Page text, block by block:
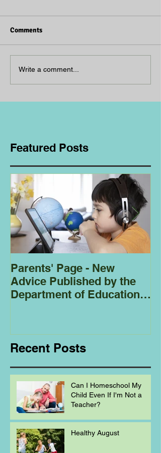
Comments
Write a comment...
Featured Posts
Parents' Page - New
Advice Published by the
Department of Education
Recent Posts
Can I Homeschool My
Child Even If I'm Not a
Teacher?
Healthy August